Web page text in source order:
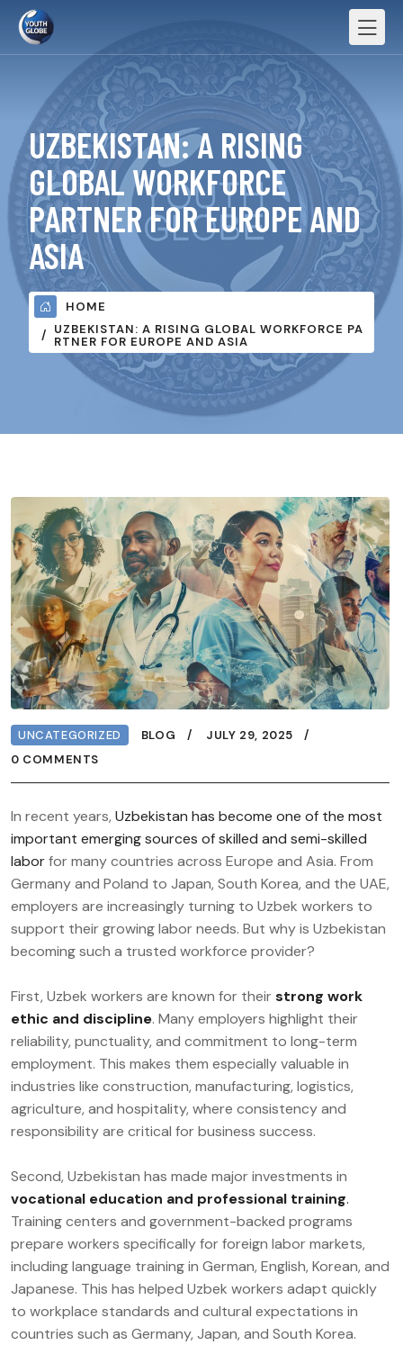
UZBEKISTAN: A RISING
GLOBAL WORKFORCE
PARTNER FOR EUROPE AND
ASIA
HOME
UZBEKISTAN: A RISING GLOBAL WORKFORCE PA
RTNER FOR EUROPE AND ASIA
UNCATEGORIZED BLOG
JULY 29, 2025
0 COMMENTS
In recent years, Uzbekistan has become one of the most
important emerging sources of skilled and semi-skilled
laborfor many countries across Europe and Asia. From
Germany and Poland to Japan, South Korea, and the UAE,
employers are increasingly turning to Uzbek workers to
support their growing labor needs. But why is Uzbekistan
becoming such a trusted workforce provider?
First, Uzbek workers are known for theirstrong work
ethic and discipline. Many employers highlight their
reliability, punctuality, and commitment to long-term
employment. This makes them especially valuable in
industries like construction, manufacturing, logistics,
agriculture, and hospitality, where consistency and
responsibility are critical for business success.
Second, Uzbekistan has made major investments in
vocational education and professional training.
Training centers and government-backed programs
prepare workers specifically for foreign labor markets,
including language training in German, English, Korean, and
Japanese. This has helped Uzbek workers adapt quickly
to workplace standards and cultural expectations in
countries such as Germany, Japan, and South Korea.